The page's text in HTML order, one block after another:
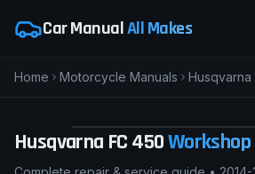
Car ManualAll Makes
Home Motorcycle Manuals Husqvarna
H
MOTOCROSS